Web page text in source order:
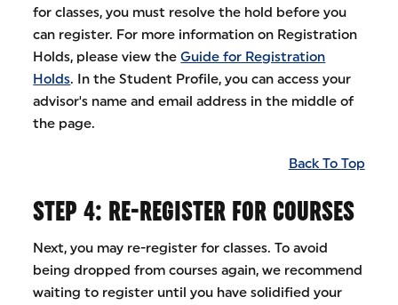
for classes, you must resolve the hold before you
can register. For more information on Registration
Holds, please view theGuide for Registration
Holds. In the Student Profile, you can access your
advisor's name and email address in the middle of
the page.
Back To Top
STEP 4: RE-REGISTER FOR COURSES
Next, you may re-register for classes. To avoid
being dropped from courses again, we recommend
waiting to register until you have solidified your